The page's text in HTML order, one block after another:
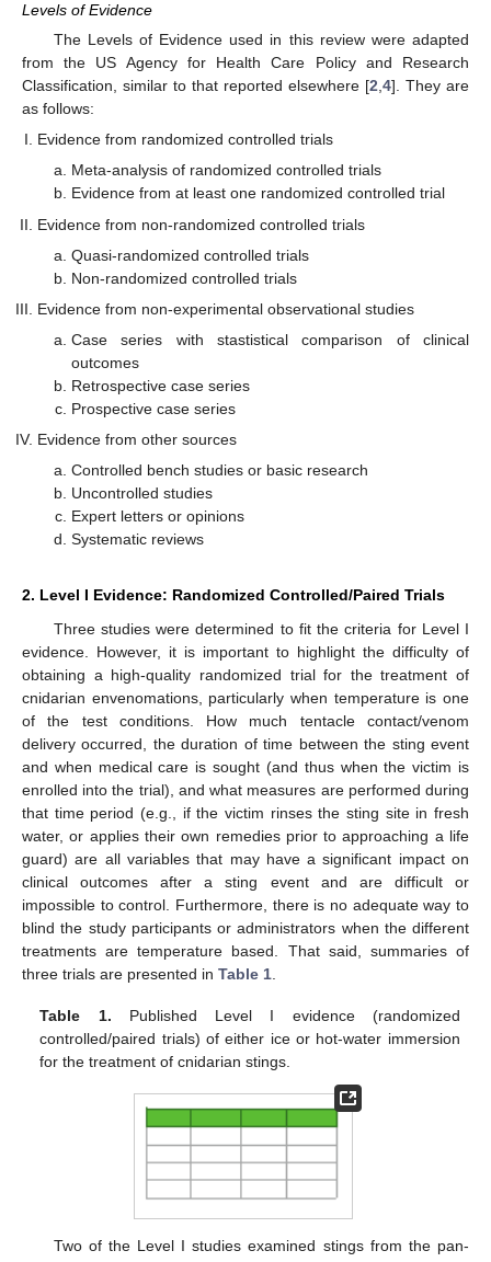
Levels of Evidence
The Levels of Evidence used in this review were adapted
from the US Agency for Health Care Policy and Research
Classification, similar to that reported elsewhere [2 4]. They are
as follows:
Evidence from randomized controlled trials
Meta-analysis of randomized controlled trials
Evidence from at least one randomized controlled trial
Evidence from non-randomized controlled trials
Quasi-randomized controlled trials
Non-randomized controlled trials
Evidence from non-experimental observational studies
Case series with stastistical comparison of clinical
outcomes
Retrospective case series
Prospective case series
Evidence from other sources
Controlled bench studies or basic research
Uncontrolled studies
Expert letters or opinions
Systematic reviews
2. Level I Evidence: Randomized Controlled/Paired Trials
Three studies were determined to fit the criteria for Level I
evidence. However, it is important to highlight the difficulty of
obtaining a high-quality randomized trial for the treatment of
cnidarian envenomations, particularly when temperature is one
of the test conditions. How much tentacle contact/venom
delivery occurred, the duration of time between the sting event
and when medical care is sought (and thus when the victim is
enrolled into the trial), and what measures are performed during
that time period (e.g., if the victim rinses the sting site in fresh
water, or applies their own remedies prior to approaching a life
guard) are all variables that may have a significant impact on
clinical outcomes after a sting event and are difficult or
impossible to control. Furthermore, there is no adequate way to
blind the study participants or administrators when the different
treatments are temperature based. That said, summaries of
three trials are presented in Table 1.
Table 1. Published Level I evidence (randomized
controlled/paired trials) of either ice or hot-water immersion
for the treatment of cnidarian stings.
Two of the Level I studies examined stings from the pan-